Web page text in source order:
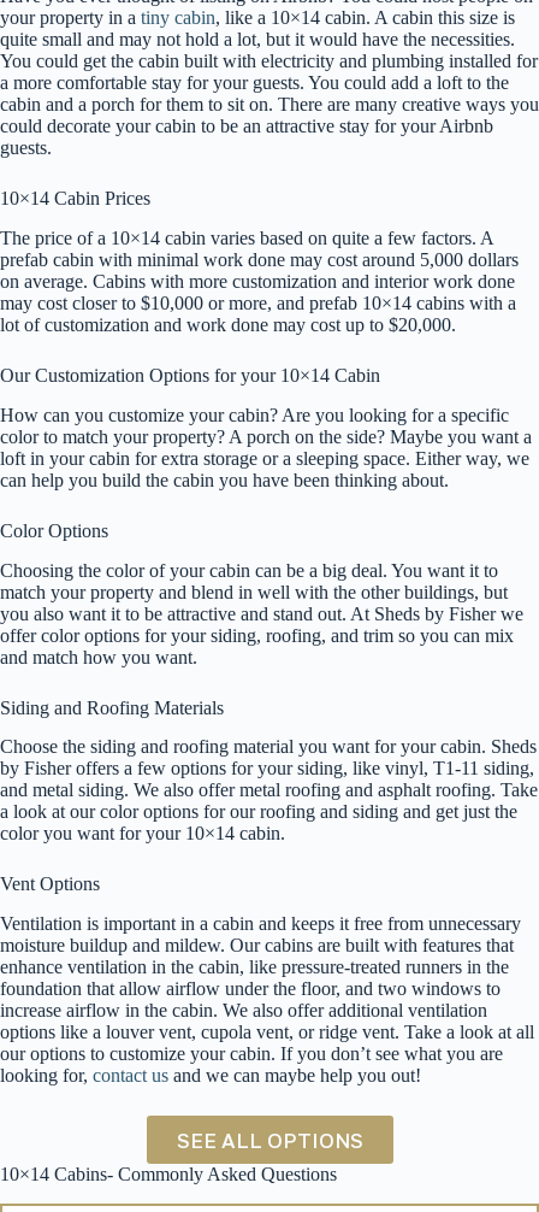
your property in a tiny cabin, like a 10×14 cabin. A cabin this size is
quite small and may not hold a lot, but it would have the necessities.
You could get the cabin built with electricity and plumbing installed for
a more comfortable stay for your guests. You could add a loft to the
cabin and a porch for them to sit on. There are many creative ways you
could decorate your cabin to be an attractive stay for your Airbnb
guests.
10×14 Cabin Prices
The price of a 10×14 cabin varies based on quite a few factors. A
prefab cabin with minimal work done may cost around 5,000 dollars
on average. Cabins with more customization and interior work done
may cost closer to $10,000 or more, and prefab 10×14 cabins with a
lot of customization and work done may cost up to $20,000.
Our Customization Options for your 10×14 Cabin
How can you customize your cabin? Are you looking for a specific
color to match your property? A porch on the side? Maybe you want a
loft in your cabin for extra storage or a sleeping space. Either way, we
can help you build the cabin you have been thinking about.
Color Options
Choosing the color of your cabin can be a big deal. You want it to
match your property and blend in well with the other buildings, but
you also want it to be attractive and stand out. At Sheds by Fisher we
offer color options for your siding, roofing, and trim so you can mix
and match how you want.
Siding and Roofing Materials
Choose the siding and roofing material you want for your cabin. Sheds
by Fisher offers a few options for your siding, like vinyl, T1-11 siding,
and metal siding. We also offer metal roofing and asphalt roofing. Take
a look at our color options for our roofing and siding and get just the
color you want for your 10×14 cabin.
Vent Options
Ventilation is important in a cabin and keeps it free from unnecessary
moisture buildup and mildew. Our cabins are built with features that
enhance ventilation in the cabin, like pressure-treated runners in the
foundation that allow airflow under the floor, and two windows to
increase airflow in the cabin. We also offer additional ventilation
options like a louver vent, cupola vent, or ridge vent. Take a look at all
our options to customize your cabin. If you don’t see what you are
looking for, contact us and we can maybe help you out!
SEE ALL OPTIONS
10×14 Cabins- Commonly Asked Questions